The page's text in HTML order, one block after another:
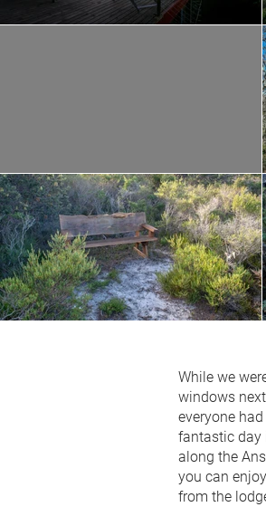
While we
windows
everyone
fantastic day
along the
you can
from the